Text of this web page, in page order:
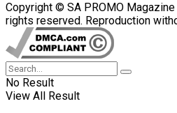
Copyright © SA PROMO Magazine
rights reserved. Reproduction
No Result
View All Result